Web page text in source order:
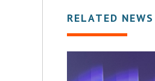
RELATED